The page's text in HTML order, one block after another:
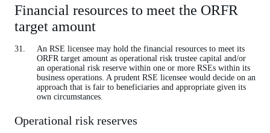
Financial resources to meet the ORFR
target amount
An RSE licensee may hold the financial resources to meet its
ORFR target amount as operational risk trustee capital and/or
an operational risk reserve within one or more RSEs within its
business operations. A prudent RSE licensee would decide on an
approach that is fair to beneficiaries and appropriate given its
own circumstances.
Operational risk reserves